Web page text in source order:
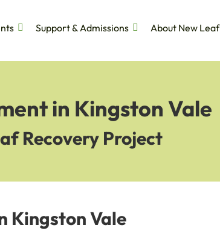
Support & Admissions
About New Leaf
in Kingston Vale
Recovery Project
Kingston Vale